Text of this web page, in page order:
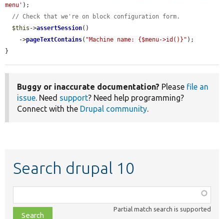
menu' );
// Check that we're on block configuration form.
$this ->assertSession()
    ->
pageTextContains( "Machine name: {$menu->id()}" );
}
Buggy or inaccurate documentation? Please file an
issue. Need support? Need help programming?
Connect with the Drupal community.
Search drupal 10
class,
file,
Partial match search is supported